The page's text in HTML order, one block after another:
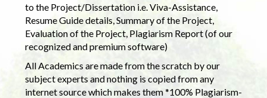
to the Project/Dissertation i.e. Viva-Assistance,
Resume Guide details, Summary of the Project,
Evaluation of the Project, Plagiarism Report (of our
recognized and premium software)
All Academics are made from the scratch by our
subject experts and nothing is copied from any
internet source which makes them *100% Plagiarism-